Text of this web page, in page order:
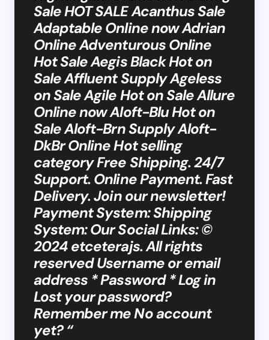
Sale HOT SALE Acanthus Sale
Adaptable Online now Adrian
Online Adventurous Online
Hot Sale Aegis Black Hot on
Sale Affluent Supply Ageless
on Sale Agile Hot on Sale Allure
Online now Aloft-Blu Hot on
Sale Aloft-Brn Supply Aloft-
DkBr Online Hot selling
category Free Shipping. 24/7
Support. Online Payment. Fast
Delivery. Join our newsletter!
Payment System: Shipping
System: Our Social Links: ©
2024 etceterajs. All rights
reserved Username or email
address * Password * Log in
Lost your password?
Remember me No account
yet? “